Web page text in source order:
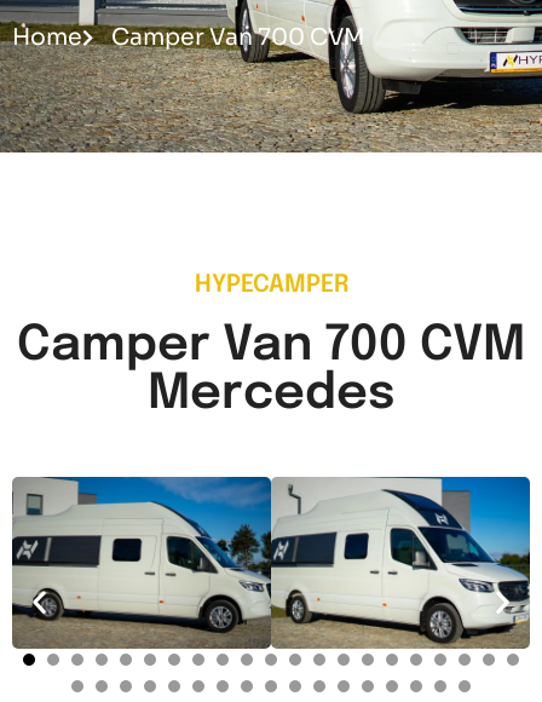
Home Camper Van 700 CVM
HYPECAMPER
Camper Van 700 CVM
Mercedes